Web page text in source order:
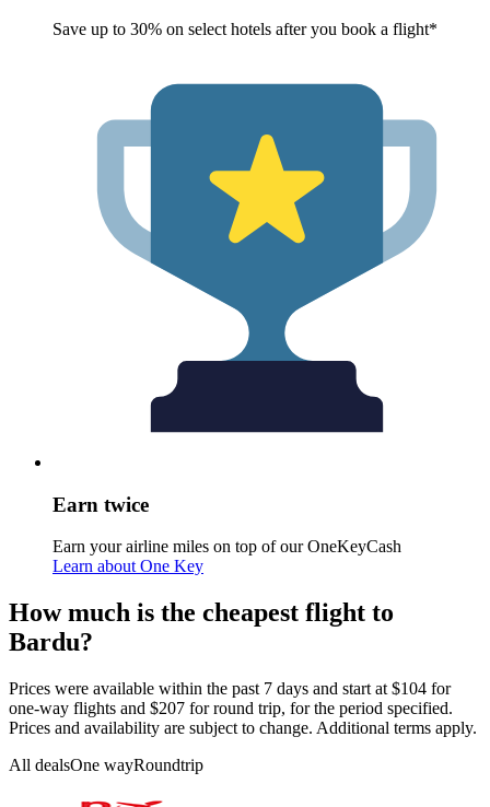
Save up to 30% on select hotels after you book a flight*
Earn twice
Earn your airline miles on top of our OneKeyCash
Learn about One Key
How much is the cheapest flight to
Bardu?
Prices were available within the past 7 days and start at $104 for
one-way flights and $207 for round trip, for the period specified.
Prices and availability are subject to change. Additional terms apply.
All dealsOne wayRoundtrip